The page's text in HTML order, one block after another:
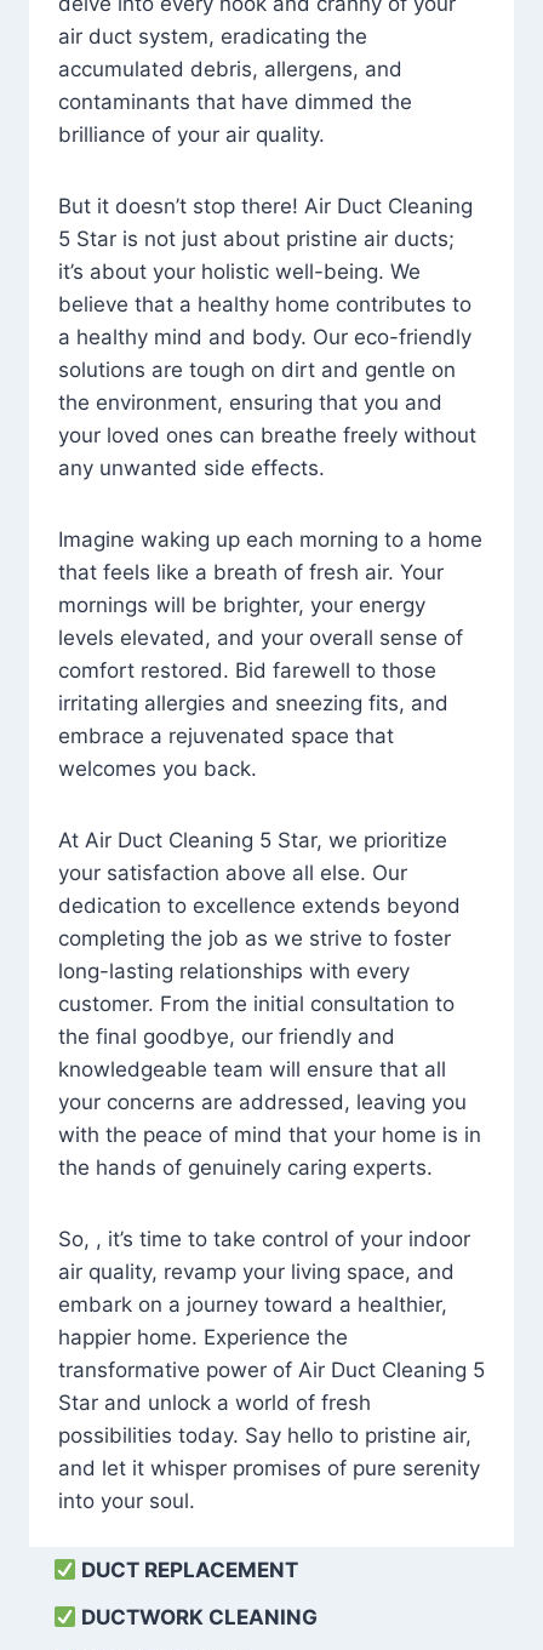
air duct system, eradicating the
accumulated debris, allergens, and
contaminants that have dimmed the
brilliance of your air quality.
But it doesn’t stop there! Air Duct Cleaning
5 Star is not just about pristine air ducts;
it’s about your holistic well-being. We
believe that a healthy home contributes to
a healthy mind and body. Our eco-friendly
solutions are tough on dirt and gentle on
the environment, ensuring that you and
your loved ones can breathe freely without
any unwanted side effects.
Imagine waking up each morning to a home
that feels like a breath of fresh air. Your
mornings will be brighter, your energy
levels elevated, and your overall sense of
comfort restored. Bid farewell to those
irritating allergies and sneezing fits, and
embrace a rejuvenated space that
welcomes you back.
At Air Duct Cleaning 5 Star, we prioritize
your satisfaction above all else. Our
dedication to excellence extends beyond
completing the job as we strive to foster
long-lasting relationships with every
customer. From the initial consultation to
the final goodbye, our friendly and
knowledgeable team will ensure that all
your concerns are addressed, leaving you
with the peace of mind that your home is in
the hands of genuinely caring experts.
So, , it’s time to take control of your indoor
air quality, revamp your living space, and
embark on a journey toward a healthier,
happier home. Experience the
transformative power of Air Duct Cleaning 5
Star and unlock a world of fresh
possibilities today. Say hello to pristine air,
and let it whisper promises of pure serenity
into your soul.
DUCT REPLACEMENT
DUCTWORK CLEANING